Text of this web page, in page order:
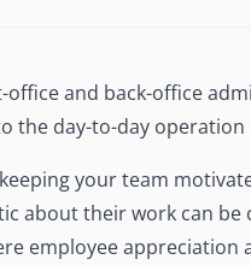
and back-office
the day-to-day
your team
about their work can be
employee appreciation